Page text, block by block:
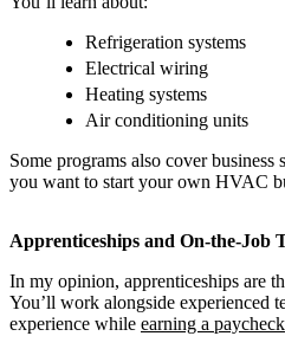
Refrigeration systems
Electrical wiring
Heating systems
Air conditioning units
Some programs also cover
you want to start your own HVAC
Apprenticeships and On-the-Job
In my opinion, apprenticeships are
You’ll work alongside experienced
experience while earning a paycheck